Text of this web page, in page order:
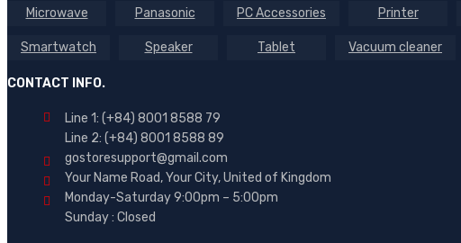
Brand 01
Brand 05
Brand 06
Brand 07
Brand 08
Microwave Panasonic PC Accessories Printer
Smartwatch Speaker Tablet Vacuum cleaner
CONTACT INFO.
Line 1: (+84) 8001 8588 79
Line 2: (+84) 8001 8588 89
gostoresupport@gmail.com
Your Name Road, Your City, United of Kingdom
Monday-Saturday 9:00pm – 5:00pm
Sunday : Closed